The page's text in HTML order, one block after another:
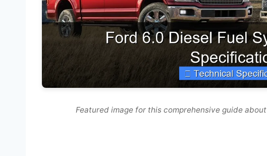
Featured image for this comprehensive guide